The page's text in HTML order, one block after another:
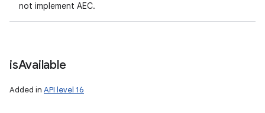
not implement AEC.
isAvailable
Added in API level 16